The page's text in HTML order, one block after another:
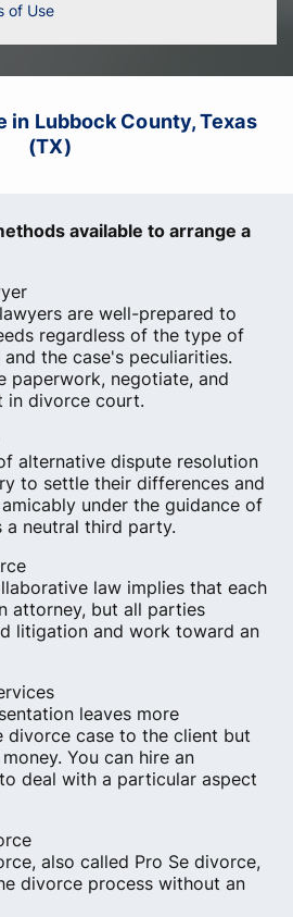
of Use
in Lubbock County, Texas
(TX)
available to arrange a
are well-prepared to
regardless of the type of
the case's peculiarities.
paperwork, negotiate, and
in divorce court.
alternative dispute resolution
to settle their differences and
under the guidance of
a neutral third party.
law implies that each
attorney, but all parties
litigation and work toward an
leaves more
divorce case to the client but
You can hire an
deal with a particular aspect
also called Pro Se divorce,
divorce process without an